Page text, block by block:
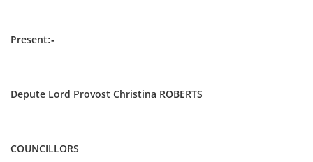
Present:-
Depute Lord Provost Christina ROBERTS
COUNCILLORS